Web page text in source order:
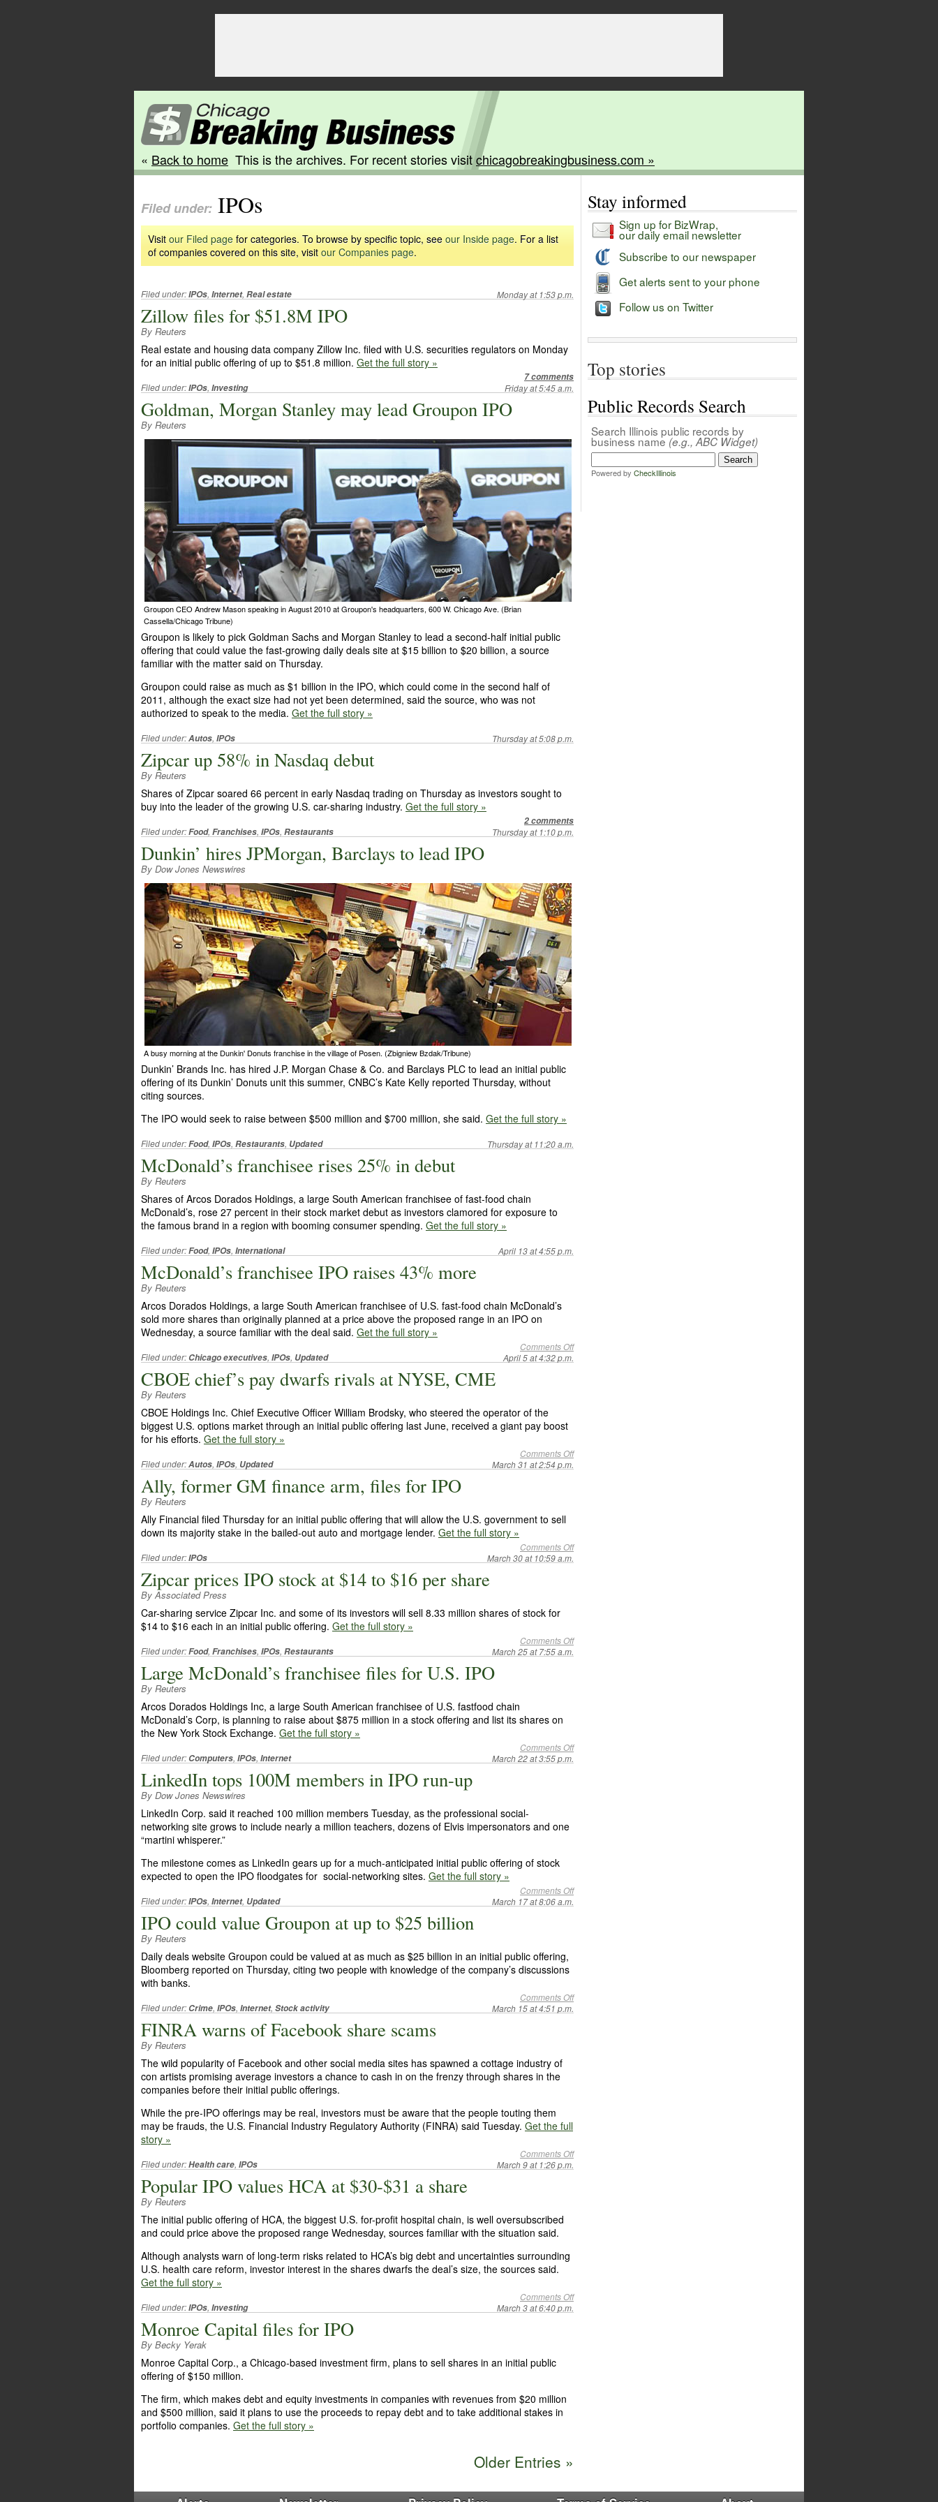
« Back to home This is the archives. For recent stories visitchicagobreakingbusiness.com »
Filed under: IPOs
Visit our Filed page for categories. To browse by specific topic, see our Inside page. For a list
of companies covered on this site, visit our Companies page.
Monday at 1:53 p.m.
Filed under:IPOs, Internet, Real estate
Zillow files for $51.8M IPO
By Reuters
Real estate and housing data company Zillow Inc. filed with U.S. securities regulators on Monday
for an initial public offering of up to $51.8 million. Get the full story »
Friday at 5:45 a.m.
7 comments
Filed under:IPOs, Investing
Goldman, Morgan Stanley may lead Groupon IPO
By Reuters
Groupon CEO Andrew Mason speaking in August 2010 at Groupon's headquarters, 600 W. Chicago Ave. (Brian
Cassella/Chicago Tribune)
Groupon is likely to pick Goldman Sachs and Morgan Stanley to lead a second-half initial public
offering that could value the fast-growing daily deals site at $15 billion to $20 billion, a source
familiar with the matter said on Thursday.
Groupon could raise as much as $1 billion in the IPO, which could come in the second half of
2011, although the exact size had not yet been determined, said the source, who was not
authorized to speak to the media. Get the full story »
Thursday at 5:08 p.m.
Filed under:Autos, IPOs
Zipcar up 58% in Nasdaq debut
By Reuters
Shares of Zipcar soared 66 percent in early Nasdaq trading on Thursday as investors sought to
buy into the leader of the growing U.S. car-sharing industry. Get the full story »
Thursday at 1:10 p.m.
2 comments
Filed under:Food, Franchises, IPOs, Restaurants
Dunkin’ hires JPMorgan, Barclays to lead IPO
By Dow Jones Newswires
A busy morning at the Dunkin' Donuts franchise in the village of Posen. (Zbigniew Bzdak/Tribune)
Dunkin’ Brands Inc. has hired J.P. Morgan Chase & Co. and Barclays PLC to lead an initial public
offering of its Dunkin’ Donuts unit this summer, CNBC’s Kate Kelly reported Thursday, without
citing sources.
The IPO would seek to raise between $500 million and $700 million, she said. Get the full story »
Thursday at 11:20 a.m.
Filed under:Food, IPOs, Restaurants, Updated
McDonald’s franchisee rises 25% in debut
By Reuters
Shares of Arcos Dorados Holdings, a large South American franchisee of fast-food chain
McDonald’s, rose 27 percent in their stock market debut as investors clamored for exposure to
the famous brand in a region with booming consumer spending. Get the full story »
April 13 at 4:55 p.m.
Filed under:Food, IPOs, International
McDonald’s franchisee IPO raises 43% more
By Reuters
Arcos Dorados Holdings, a large South American franchisee of U.S. fast-food chain McDonald’s
sold more shares than originally planned at a price above the proposed range in an IPO on
Wednesday, a source familiar with the deal said. Get the full story »
April 5 at 4:32 p.m.
Comments Off
Filed under: Chicago executives, IPOs, Updated
CBOE chief’s pay dwarfs rivals at NYSE, CME
By Reuters
CBOE Holdings Inc. Chief Executive Officer William Brodsky, who steered the operator of the
biggest U.S. options market through an initial public offering last June, received a giant pay boost
for his efforts. Get the full story »
March 31 at 2:54 p.m.
Comments Off
Filed under:Autos, IPOs, Updated
Ally, former GM finance arm, files for IPO
By Reuters
Ally Financial filed Thursday for an initial public offering that will allow the U.S. government to sell
down its majority stake in the bailed-out auto and mortgage lender. Get the full story »
March 30 at 10:59 a.m.
Comments Off
Filed under:IPOs
Zipcar prices IPO stock at $14 to $16 per share
By Associated Press
Car-sharing service Zipcar Inc. and some of its investors will sell 8.33 million shares of stock for
$14 to $16 each in an initial public offering. Get the full story »
March 25 at 7:55 a.m.
Comments Off
Filed under:Food, Franchises, IPOs, Restaurants
Large McDonald’s franchisee files for U.S. IPO
By Reuters
Arcos Dorados Holdings Inc, a large South American franchisee of U.S. fastfood chain
McDonald’s Corp, is planning to raise about $875 million in a stock offering and list its shares on
the New York Stock Exchange. Get the full story »
March 22 at 3:55 p.m.
Comments Off
Filed under: Computers, IPOs, Internet
LinkedIn tops 100M members in IPO run-up
By Dow Jones Newswires
LinkedIn Corp. said it reached 100 million members Tuesday, as the professional social-
networking site grows to include nearly a million teachers, dozens of Elvis impersonators and one
“martini whisperer.”
The milestone comes as LinkedIn gears up for a much-anticipated initial public offering of stock
expected to open the IPO floodgates for social-networking sites. Get the full story »
March 17 at 8:06 a.m.
Comments Off
Filed under:IPOs, Internet, Updated
IPO could value Groupon at up to $25 billion
By Reuters
Daily deals website Groupon could be valued at as much as $25 billion in an initial public offering,
Bloomberg reported on Thursday, citing two people with knowledge of the company’s discussions
with banks.
March 15 at 4:51 p.m.
Comments Off
Filed under: Crime, IPOs, Internet, Stock activity
FINRA warns of Facebook share scams
By Reuters
The wild popularity of Facebook and other social media sites has spawned a cottage industry of
con artists promising average investors a chance to cash in on the frenzy through shares in the
companies before their initial public offerings.
While the pre-IPO offerings may be real, investors must be aware that the people touting them
may be frauds, the U.S. Financial Industry Regulatory Authority (FINRA) said Tuesday. Get the full
story »
March 9 at 1:26 p.m.
Comments Off
Filed under:Health care, IPOs
Popular IPO values HCA at $30-$31 a share
By Reuters
The initial public offering of HCA, the biggest U.S. for-profit hospital chain, is well oversubscribed
and could price above the proposed range Wednesday, sources familiar with the situation said.
Although analysts warn of long-term risks related to HCA’s big debt and uncertainties surrounding
U.S. health care reform, investor interest in the shares dwarfs the deal’s size, the sources said.
Get the full story »
March 3 at 6:40 p.m.
Comments Off
Filed under:IPOs, Investing
Monroe Capital files for IPO
By Becky Yerak
Monroe Capital Corp., a Chicago-based investment firm, plans to sell shares in an initial public
offering of $150 million.
The firm, which makes debt and equity investments in companies with revenues from $20 million
and $500 million, said it plans to use the proceeds to repay debt and to take additional stakes in
portfolio companies. Get the full story »
Older Entries »
Stay informed
Sign up for BizWrap,
our daily email newsletter
Subscribe to our newspaper
Get alerts sent to your phone
Follow us on Twitter
Top stories
Public Records Search
Search Illinois public records by
business name (e.g., ABC Widget)
Powered by CheckIllinois